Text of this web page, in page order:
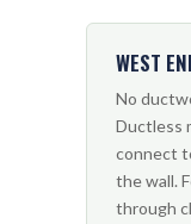
WEST
No
Ductless
connect
the wall.
through